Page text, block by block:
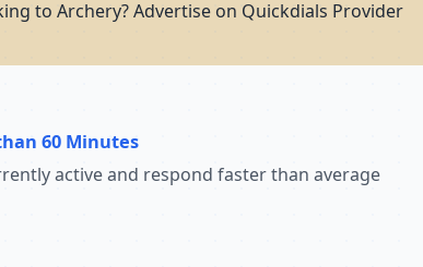
to Archery? Advertise on Quickdials Provider
60 Minutes
active and respond faster than average